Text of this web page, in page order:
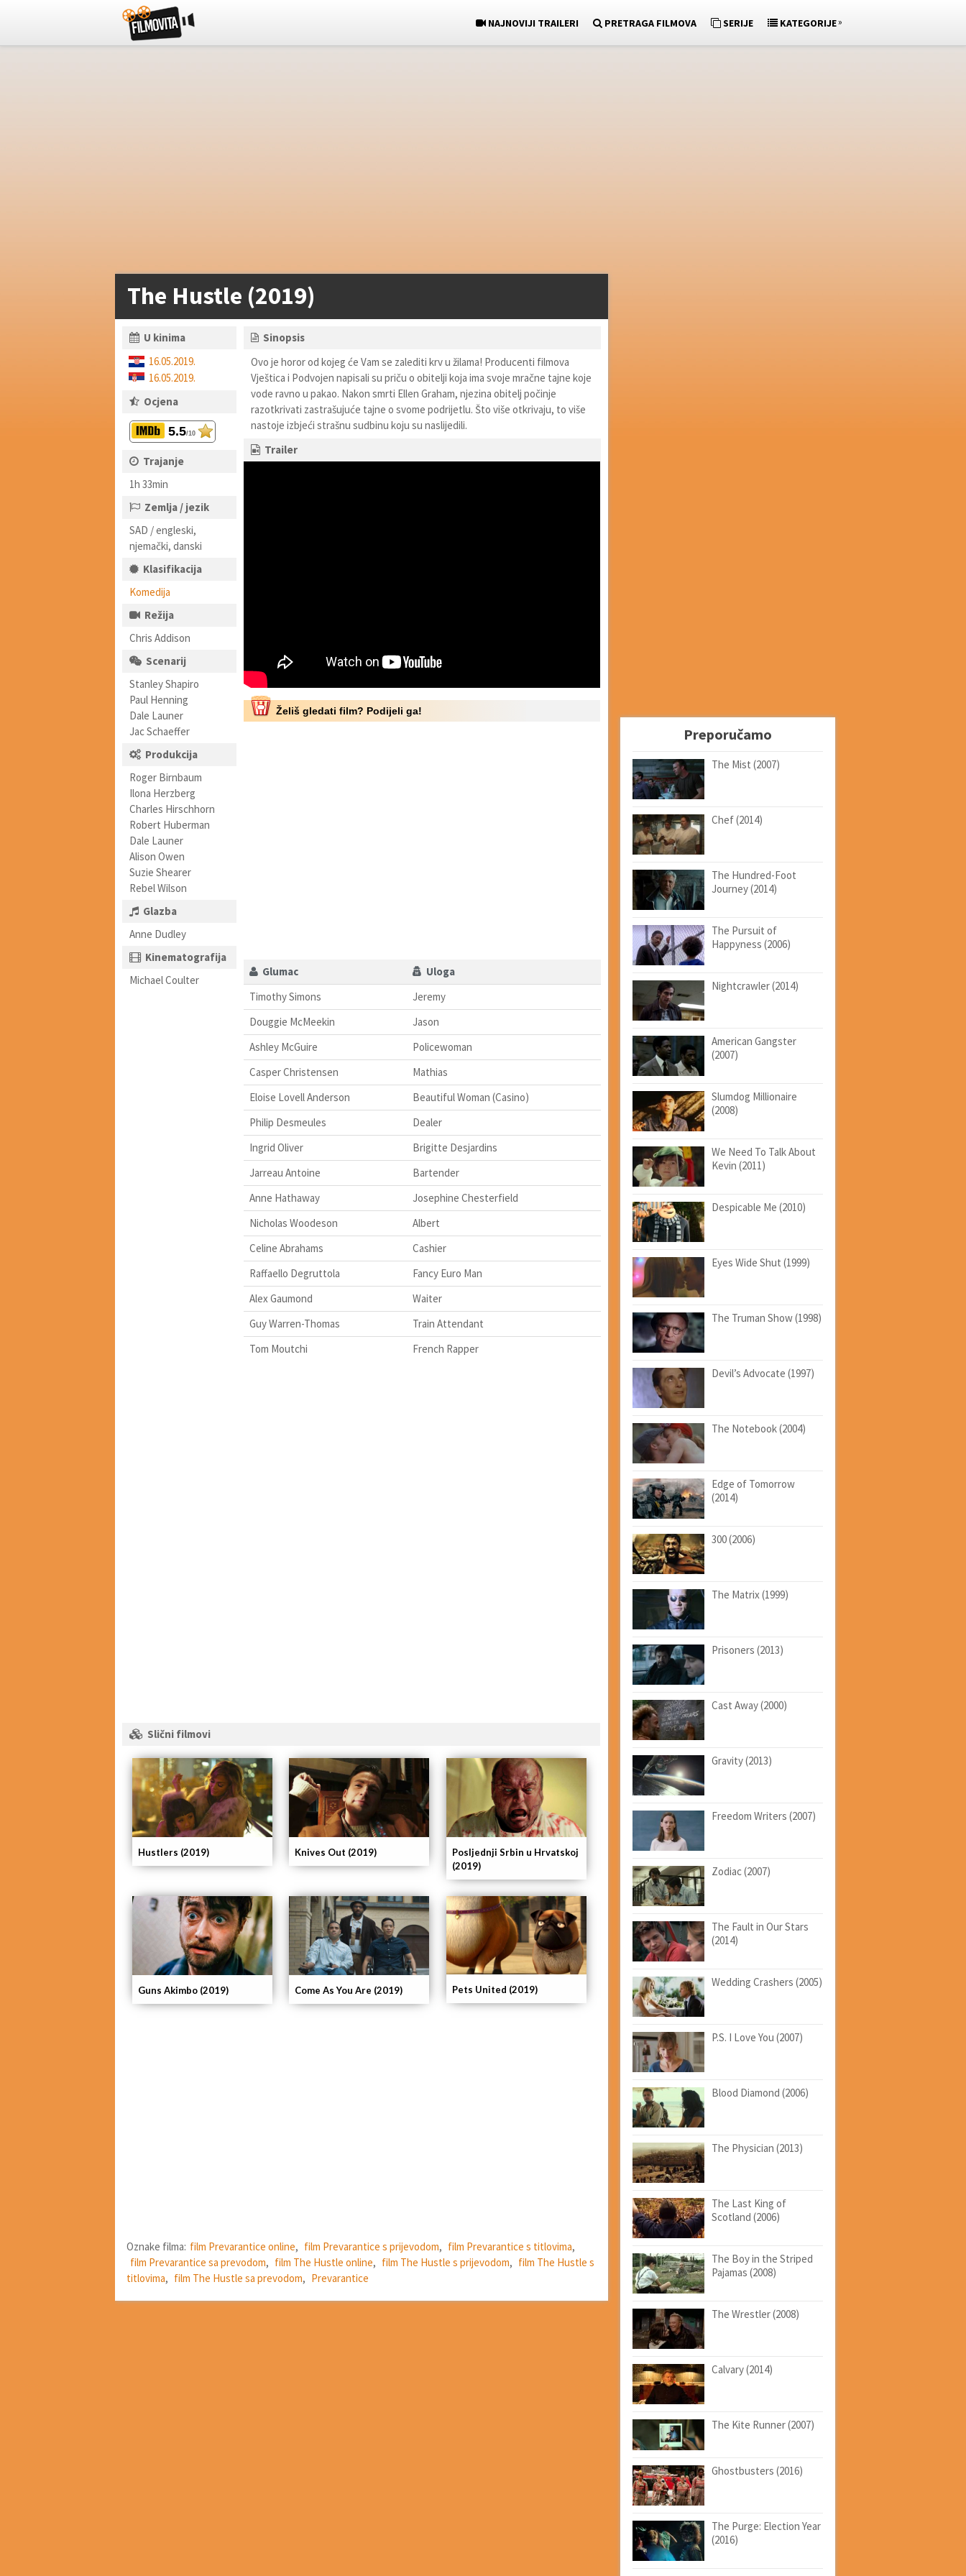
NAJNOVIJI TRAILERI PRETRAGA FILMOVA SERIJE KATEGORIJE»
The Hustle (2019)
U kinima
16.05.2019.
16.05.2019.
Ocjena
5.5/10
Trajanje
1h 33min
Zemlja / jezik
SAD / engleski,
njemački, danski
Klasifikacija
Komedija
Režija
Chris Addison
Scenarij
Stanley Shapiro
Paul Henning
Dale Launer
Jac Schaeffer
Produkcija
Roger Birnbaum
Ilona Herzberg
Charles Hirschhorn
Robert Huberman
Dale Launer
Alison Owen
Suzie Shearer
Rebel Wilson
Glazba
Anne Dudley
Kinematografija
Michael Coulter
Sinopsis
Ovo je horor od kojeg će Vam se zalediti krv u žilama! Producenti filmova
Vještica i Podvojen napisali su priču o obitelji koja ima svoje mračne tajne koje
vode ravno u pakao. Nakon smrti Ellen Graham, njezina obitelj počinje
razotkrivati zastrašujuće tajne o svome podrijetlu. Što više otkrivaju, to više
nastoje izbjeći strašnu sudbinu koju su naslijedili.
Trailer
Želiš gledati film? Podijeli ga!
Glumac
Uloga
Timothy Simons
Jeremy
Douggie McMeekin
Jason
Ashley McGuire
Policewoman
Casper Christensen
Mathias
Eloise Lovell Anderson
Beautiful Woman (Casino)
Philip Desmeules
Dealer
Ingrid Oliver
Brigitte Desjardins
Jarreau Antoine
Bartender
Anne Hathaway
Josephine Chesterfield
Nicholas Woodeson
Albert
Celine Abrahams
Cashier
Raffaello Degruttola
Fancy Euro Man
Alex Gaumond
Waiter
Guy Warren-Thomas
Train Attendant
Tom Moutchi
French Rapper
Slični filmovi
Hustlers (2019)
Pets United (2019)
Come As You Are (2019)
Guns Akimbo (2019)
Posljednji Srbin u Hrvatskoj
(2019)
Knives Out (2019)
Oznake filma: film Prevarantice online, film Prevarantice s prijevodom, film Prevarantice s titlovima,
film Prevarantice sa prevodom, film The Hustle online, film The Hustle s prijevodom, film The Hustle s
titlovima, film The Hustle sa prevodom, Prevarantice
Preporučamo
The Mist (2007)
Chef (2014)
The Hundred-Foot
Journey (2014)
The Pursuit of
Happyness (2006)
Nightcrawler (2014)
American Gangster
(2007)
Slumdog Millionaire
(2008)
We Need To Talk About
Kevin (2011)
Despicable Me (2010)
Eyes Wide Shut (1999)
The Truman Show (1998)
Devil’s Advocate (1997)
The Notebook (2004)
Edge of Tomorrow
(2014)
300 (2006)
The Matrix (1999)
Prisoners (2013)
Cast Away (2000)
Gravity (2013)
Freedom Writers (2007)
Zodiac (2007)
The Fault in Our Stars
(2014)
Wedding Crashers (2005)
P.S. I Love You (2007)
Blood Diamond (2006)
The Physician (2013)
The Last King of
Scotland (2006)
The Boy in the Striped
Pajamas (2008)
The Wrestler (2008)
Calvary (2014)
The Kite Runner (2007)
Ghostbusters (2016)
The Purge: Election Year
(2016)